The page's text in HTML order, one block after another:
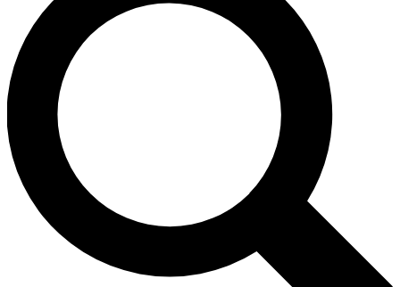
LIVE SCIENCE PRO
Unlimited access to our exclusive features, expert analysis and in-depth
interviews, all ad-free
No ads, ever
Exclusive, original
reporting